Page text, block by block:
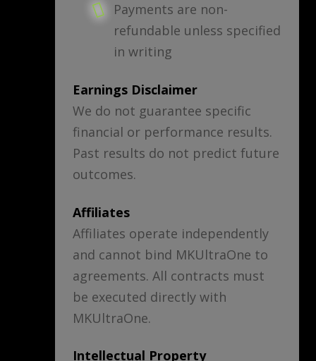
Payments are non-
refundable unless specified
in writing
Earnings Disclaimer
We do not guarantee specific
financial or performance results.
Past results do not predict future
outcomes.
Affiliates
Affiliates operate independently
and cannot bind MKUltraOne to
agreements. All contracts must
be executed directly with
MKUltraOne.
Intellectual Property